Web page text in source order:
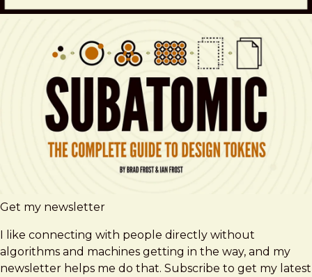
Get my newsletter
I like connecting with people directly without
algorithms and machines getting in the way, and my
newsletter helps me do that. Subscribe to get my latest